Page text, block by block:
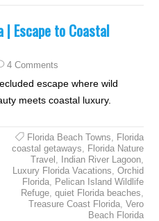
| Escape to Coastal
4 Comments
escape where wild
meets coastal luxury.
Florida Beach Towns, Florida
coastal getaways, Florida Nature
Travel , Indian River Lagoon,
Luxury Florida Vacations, Orchid
Florida, Pelican Island Wildlife
Refuge, quiet Florida beaches,
Treasure Coast Florida, Vero
Beach Florida